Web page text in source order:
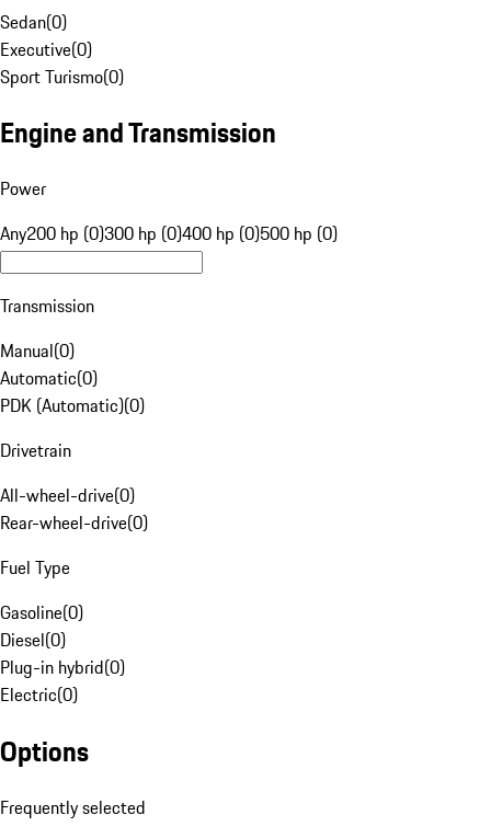
Sedan(0)
Executive(0)
Sport Turismo(0)
Engine and Transmission
Power
Any200 hp (0)300 hp (0)400 hp (0)500 hp (0)
Transmission
Manual(0)
Automatic(0)
PDK (Automatic)(0)
Drivetrain
All-wheel-drive(0)
Rear-wheel-drive(0)
Fuel Type
Gasoline(0)
Diesel(0)
Plug-in hybrid(0)
Electric(0)
Options
Frequently selected